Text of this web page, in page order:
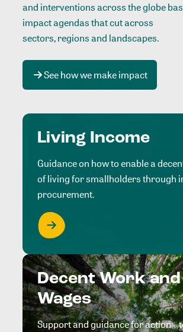
and interventions across the globe
impact agendas that cut across
sectors, regions and landscapes.
See how we make impact
Living Income
Guidance on how to enable a
of living for smallholders through
procurement.
Decent Work and
Wages
Support and guidance for action